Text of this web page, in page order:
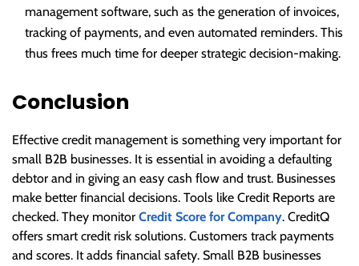
management software, such as the generation of invoices,
tracking of payments, and even automated reminders. This
thus frees much time for deeper strategic decision-making.
Conclusion
Effective credit management is something very important for
small B2B businesses. It is essential in avoiding a defaulting
debtor and in giving an easy cash flow and trust. Businesses
make better financial decisions. Tools like Credit Reports are
checked. They monitor Credit Score for Company. CreditQ
offers smart credit risk solutions. Customers track payments
and scores. It adds financial safety. Small B2B businesses